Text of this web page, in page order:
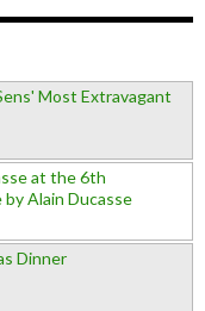
Most Extravagant
at the 6th
Alain Ducasse
Dinner